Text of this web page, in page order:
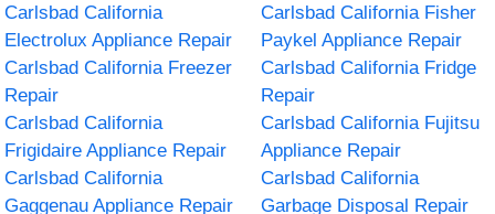
Carlsbad California
Electrolux Appliance Repair
Carlsbad California Fisher
Paykel Appliance Repair
Carlsbad California Freezer
Repair
Carlsbad California Fridge
Repair
Carlsbad California
Frigidaire Appliance Repair
Carlsbad California Fujitsu
Appliance Repair
Carlsbad California
Gaggenau Appliance Repair
Carlsbad California
Garbage Disposal Repair